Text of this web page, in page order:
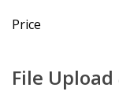
Price
File Upload